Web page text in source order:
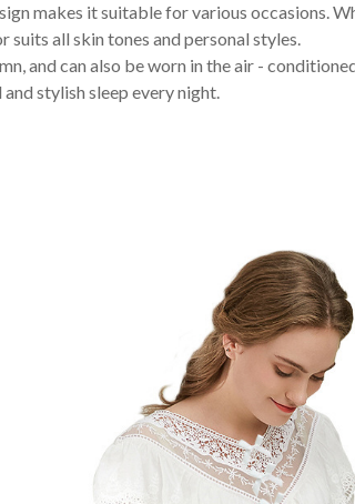
makes it suitable for various occasions.
suits all skin tones and personal styles.
and can also be worn in the air -
stylish sleep every night.